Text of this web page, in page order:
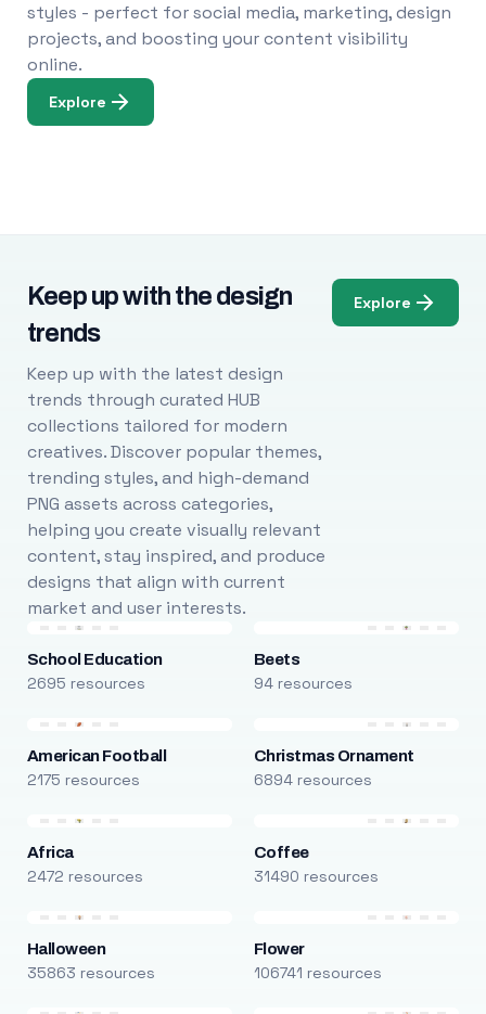
styles - perfect for social media, marketing, design
projects, and boosting your content visibility
online.
Explore
Keep up with the design
trends
Keep up with the latest design
trends through curated HUB
collections tailored for modern
creatives. Discover popular themes,
trending styles, and high-demand
PNG assets across categories,
helping you create visually relevant
content, stay inspired, and produce
designs that align with current
market and user interests.
Explore
School Education
2695 resources
Beets
94 resources
American Football
2175 resources
Christmas Ornament
6894 resources
Africa
2472 resources
Coffee
31490 resources
Halloween
35863 resources
Flower
106741 resources